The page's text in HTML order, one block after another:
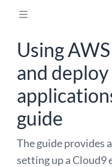
Using
and
guide
The guide provides
setting up a